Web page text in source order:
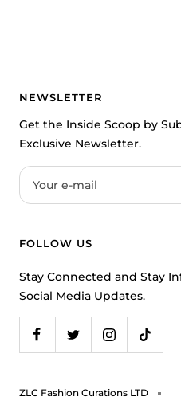
NEWSLETTER
Get the Inside Scoop by
Exclusive Newsletter.
Your e-mail
FOLLOW US
Stay Connected and Stay
Social Media Updates.
ZLC Fashion Curations LTD